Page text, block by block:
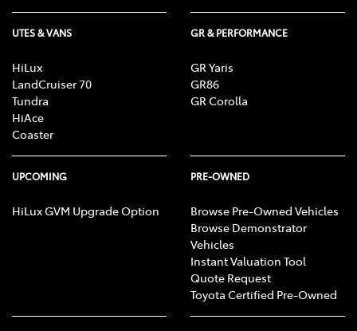
UTES & VANS
HiLux
LandCruiser 70
Tundra
HiAce
Coaster
GR & PERFORMANCE
GR Yaris
GR86
GR Corolla
UPCOMING
HiLux GVM Upgrade Option
PRE-OWNED
Browse Pre-Owned Vehicles
Browse Demonstrator
Vehicles
Instant Valuation Tool
Quote Request
Toyota Certified Pre-Owned